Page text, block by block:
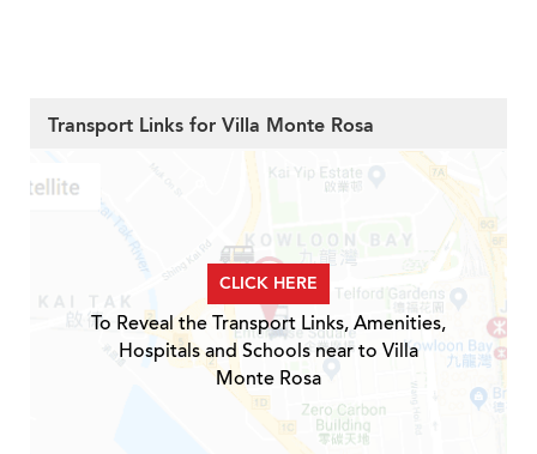
Transport Links for Villa Monte Rosa
CLICK HERE
To Reveal the Transport Links, Amenities,
Hospitals and Schools near to Villa
Monte Rosa